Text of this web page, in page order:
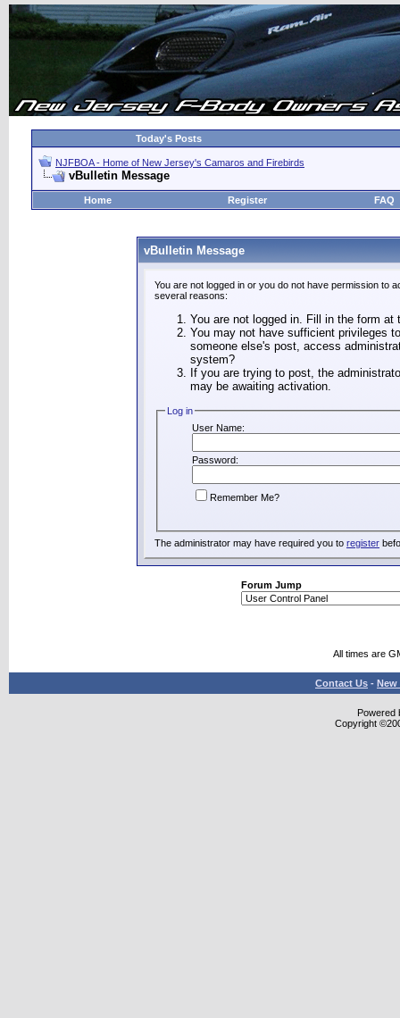
Today's Posts
NJFBOA - Home of New Jersey's Camaros and Firebirds
vBulletin Message
Home Register FAQ
vBulletin Message
You are not logged in or you do not have permission to
several reasons:
You are not logged in. Fill in the form
You may not have sufficient privileges
someone else's post, access
system?
If you are trying to post, the
may be awaiting activation.
Log in
User Name:
Password:
Remember Me?
The administrator may have required you to register
Forum Jump
All times are
Contact Us - New
Powered
Copyright